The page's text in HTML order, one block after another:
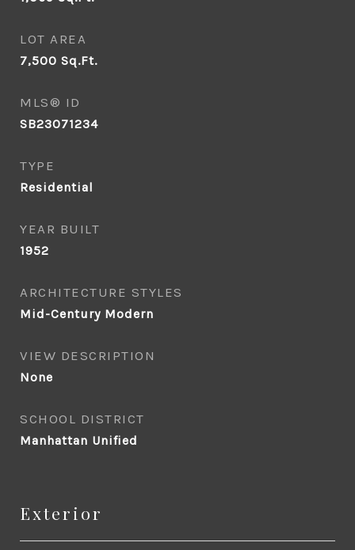
LOT AREA
7,500 Sq.Ft.
MLS® ID
SB23071234
TYPE
Residential
YEAR BUILT
1952
ARCHITECTURE STYLES
Mid-Century Modern
VIEW DESCRIPTION
None
SCHOOL DISTRICT
Manhattan Unified
Exterior